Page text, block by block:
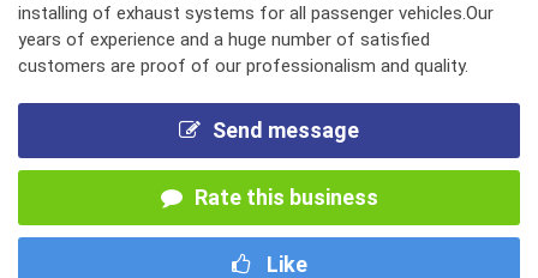
installing of exhaust systems for all passenger vehicles.Our
years of experience and a huge number of satisfied
customers are proof of our professionalism and quality.
Send message
Rate this business
Like